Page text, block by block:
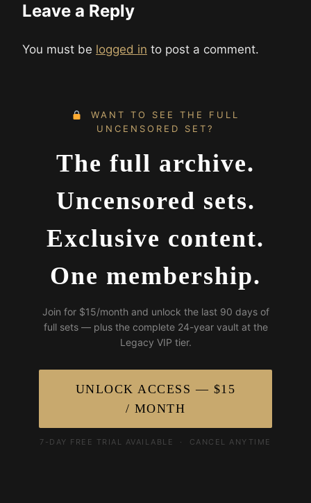
Leave a Reply
You must be logged in to post a comment.
WANT TO SEE THE FULL
UNCENSORED SET?
The full archive.
Uncensored sets.
Exclusive content.
One membership.
Join for $15/month and unlock the last 90 days of
full sets — plus the complete 24-year vault at the
Legacy VIP tier.
UNLOCK ACCESS — $15
/ MONTH
7-DAY FREE TRIAL AVAILABLE · CANCEL ANYTIME